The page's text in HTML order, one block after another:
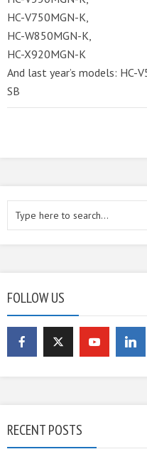
HC-V750MGN-K,
HC-W850MGN-K,
HC-X920MGN-K
And last year’s models: HC-
SB
FOLLOW US
RECENT POSTS